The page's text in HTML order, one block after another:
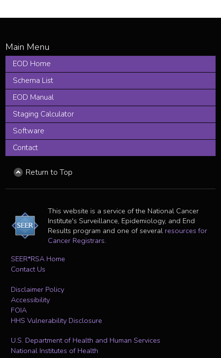
EOD Home
Schema List
EOD Manual
Staging Calculator
Software
Contact
Return to Top
This website is a service of the National Cancer
Institute's Surveillance, Epidemiology, and End
Results program and one of several resources for
Cancer Registrars.
SEER*RSA Home
Contact Us
Disclaimer Policy
Accessibility
FOIA
HHS Vulnerability Disclosure
U.S. Department of Health and Human Services
National Institutes of Health